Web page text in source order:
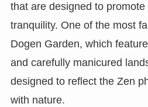
that are designed to
tranquility. One of the most
Dogen Garden, which
and carefully manicured
designed to reflect the Zen
with nature.